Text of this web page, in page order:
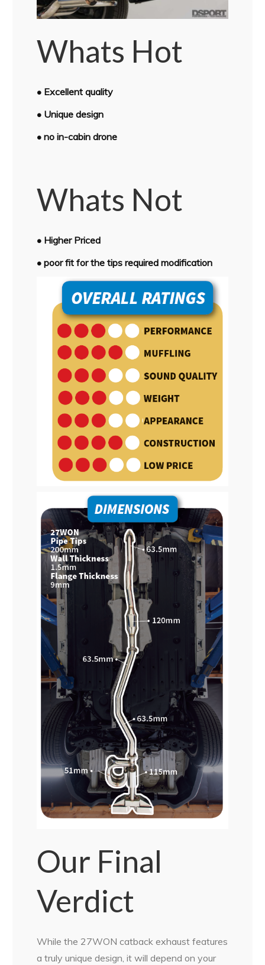
Whats Hot
• Excellent quality
• Unique design
• no in-cabin drone
Whats Not
• Higher Priced
• poor fit for the tips required modification
Our Final
Verdict
While the 27WON catback exhaust features
a truly unique design, it will depend on your